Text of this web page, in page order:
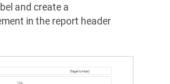
and create a
in the report header